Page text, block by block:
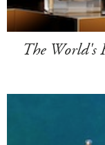
The World's